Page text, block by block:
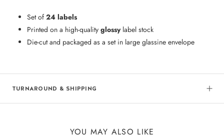
Set of 24 labels
Printed on a high-quality glossylabel stock
Die-cut and packaged as a set in large glassine envelope
TURNAROUND & SHIPPING
YOU MAY ALSO LIKE